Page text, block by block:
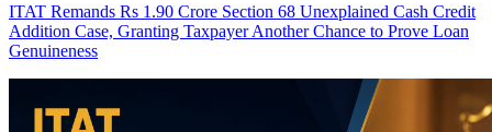
ITAT Remands Rs 1.90 Crore Section 68 Unexplained Cash Credit
Addition Case, Granting Taxpayer Another Chance to Prove Loan
Genuineness